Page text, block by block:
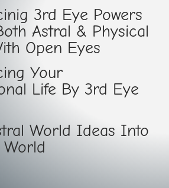
3rd Eye Powers
Astral & Physical
Open Eyes
Your
Life By 3rd Eye
World Ideas Into
World